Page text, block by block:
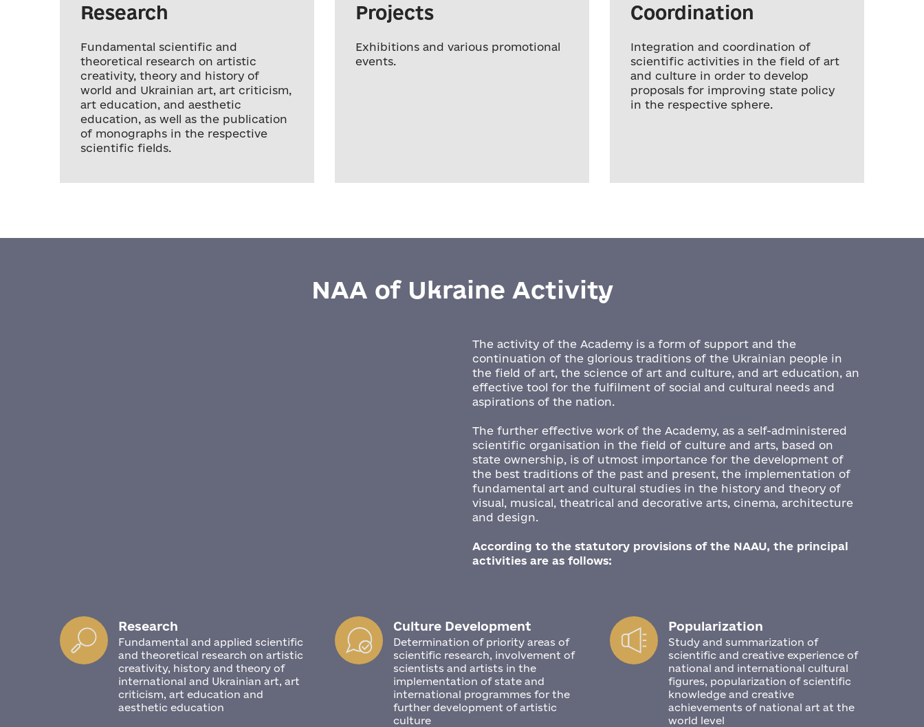
Research
Fundamental scientific and
theoretical research on artistic
creativity, theory and history of
world and Ukrainian art, art criticism,
art education, and aesthetic
education, as well as the publication
of monographs in the respective
scientific fields.
Projects
Exhibitions and various promotional
events.
Coordination
Integration and coordination of
scientific activities in the field of art
and culture in order to develop
proposals for improving state policy
in the respective sphere.
NAA of Ukraine Activity
The activity of the Academy is a form of support and the
continuation of the glorious traditions of the Ukrainian people in
the field of art, the science of art and culture, and art education, an
effective tool for the fulfilment of social and cultural needs and
aspirations of the nation.
The further effective work of the Academy, as a self-administered
scientific organisation in the field of culture and arts, based on
state ownership, is of utmost importance for the development of
the best traditions of the past and present, the implementation of
fundamental art and cultural studies in the history and theory of
visual, musical, theatrical and decorative arts, cinema, architecture
and design.
According to the statutory provisions of the NAAU, the principal
activities are as follows:
Research
Fundamental and applied scientific
and theoretical research on artistic
creativity, history and theory of
international and Ukrainian art, art
criticism, art education and
aesthetic education
Culture Development
Determination of priority areas of
scientific research, involvement of
scientists and artists in the
implementation of state and
international programmes for the
further development of artistic
culture
Popularization
Study and summarization of
scientific and creative experience of
national and international cultural
figures, popularization of scientific
knowledge and creative
achievements of national art at the
world level